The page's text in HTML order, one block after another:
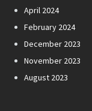
April 2024
February 2024
December 2023
November 2023
August 2023